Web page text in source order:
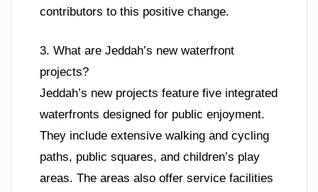
contributors to this positive change.
3. What are Jeddah’s new waterfront
projects?
Jeddah’s new projects feature five integrated
waterfronts designed for public enjoyment.
They include extensive walking and cycling
paths, public squares, and children’s play
areas. The areas also offer service facilities